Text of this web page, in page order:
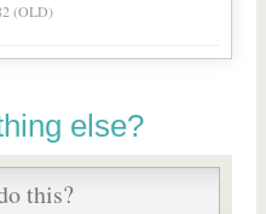
(OLD)
else?